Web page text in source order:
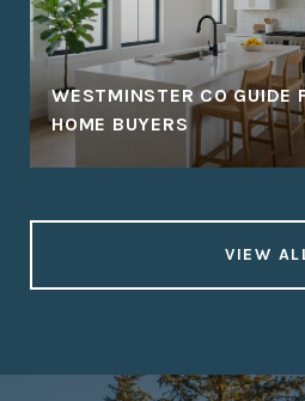
WESTMINSTER CO GUIDE
HOME BUYERS
VIEW